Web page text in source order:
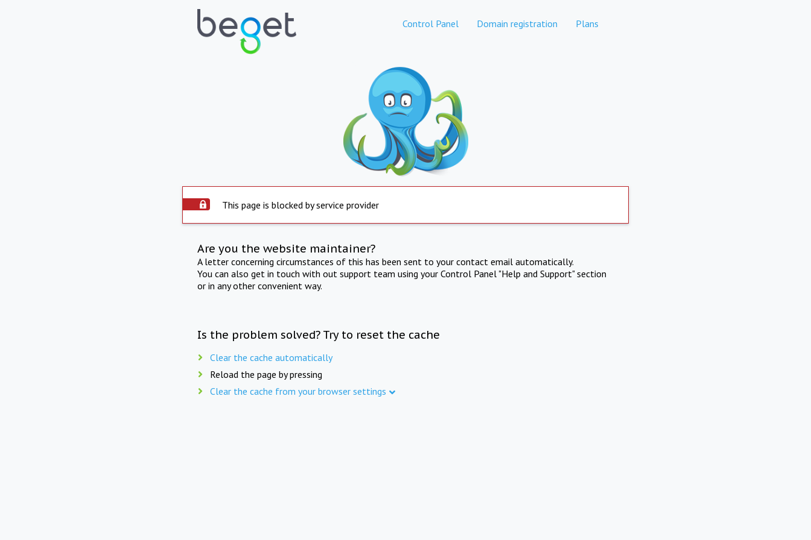
Control Panel Domain registration Plans
This page is blocked by service provider
Are you the website maintainer?
A letter concerning circumstances of this has been sent to your contact email automatically.
You can also get in touch with out support team using your Control Panel "Help and Support" section
or in any other convenient way.
Is the problem solved? Try to reset the cache
Clear the cache automatically
Reload the page by pressing
Clear the cache from your browser settings